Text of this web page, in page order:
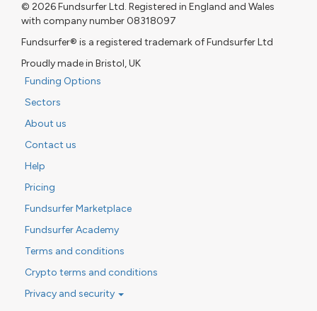
© 2026 Fundsurfer Ltd. Registered in England and Wales
with company number 08318097
Fundsurfer® is a registered trademark of Fundsurfer Ltd
Proudly made in Bristol, UK
Funding Options
Sectors
About us
Contact us
Help
Pricing
Fundsurfer Marketplace
Fundsurfer Academy
Terms and conditions
Crypto terms and conditions
Privacy and security